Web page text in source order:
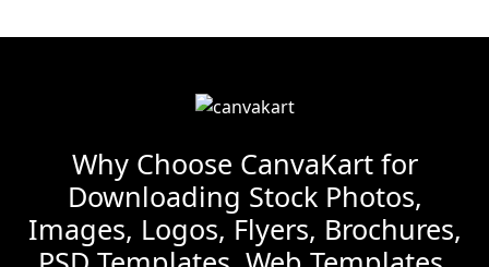
Why Choose CanvaKart for
Downloading Stock Photos,
Images, Logos, Flyers, Brochures,